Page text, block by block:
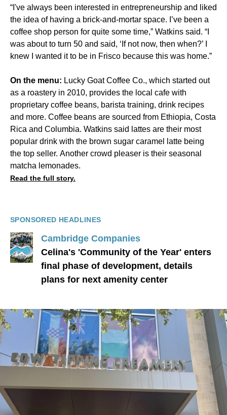
“I've always been interested in entrepreneurship and liked
the idea of having a brick-and-mortar space. I’ve been a
coffee shop person for quite some time,” Watkins said. “I
was about to turn 50 and said, ‘If not now, then when?’ I
knew I wanted it to be in Frisco because this was home.”
On the menu: Lucky Goat Coffee Co., which started out
as a roastery in 2010, provides the local cafe with
proprietary coffee beans, barista training, drink recipes
and more. Coffee beans are sourced from Ethiopia, Costa
Rica and Columbia. Watkins said lattes are their most
popular drink with the brown sugar caramel latte being
the top seller. Another crowd pleaser is their seasonal
matcha lemonades.
Read the full story.
SPONSORED HEADLINES
Cambridge Companies
Celina's 'Community of the Year' enters
final phase of development, details
plans for next amenity center